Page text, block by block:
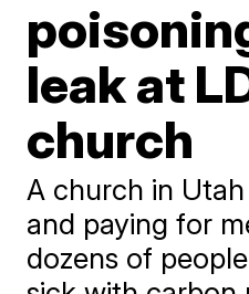
leak at
church
A church in
and paying for
dozens of